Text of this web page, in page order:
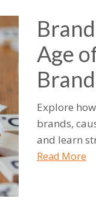
Age
Explore
brands,
and learn
Read More